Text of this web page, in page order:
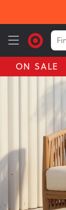
ON SALE